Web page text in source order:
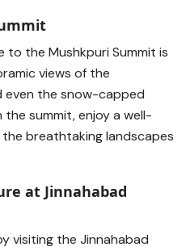
to the Mushkpuri Summit is
views of the
even the snow-capped
the summit, enjoy a well-
breathtaking landscapes
at Jinnahabad
visiting the Jinnahabad